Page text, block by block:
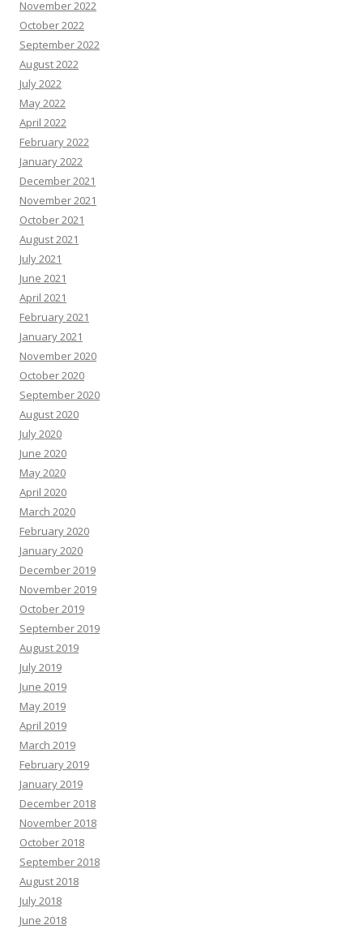
November 2022
October 2022
September 2022
August 2022
July 2022
May 2022
April 2022
February 2022
January 2022
December 2021
November 2021
October 2021
August 2021
July 2021
June 2021
April 2021
February 2021
January 2021
November 2020
October 2020
September 2020
August 2020
July 2020
June 2020
May 2020
April 2020
March 2020
February 2020
January 2020
December 2019
November 2019
October 2019
September 2019
August 2019
July 2019
June 2019
May 2019
April 2019
March 2019
February 2019
January 2019
December 2018
November 2018
October 2018
September 2018
August 2018
July 2018
June 2018